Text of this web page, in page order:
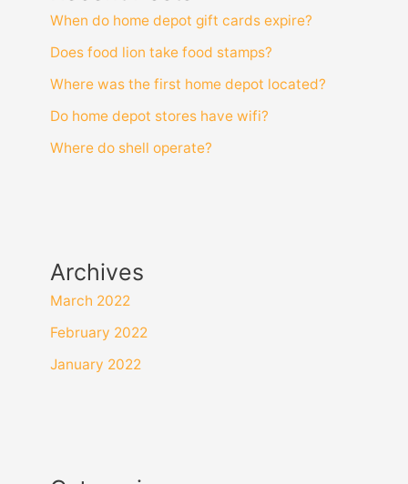
When do home depot gift cards expire?
Does food lion take food stamps?
Where was the first home depot located?
Do home depot stores have wifi?
Where do shell operate?
Archives
March 2022
February 2022
January 2022